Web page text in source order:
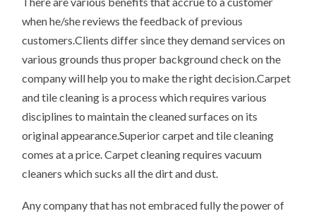
when he/she reviews the feedback of previous
customers.Clients differ since they demand services on
various grounds thus proper background check on the
company will help you to make the right decision.Carpet
and tile cleaning is a process which requires various
disciplines to maintain the cleaned surfaces on its
original appearance.Superior carpet and tile cleaning
comes at a price. Carpet cleaning requires vacuum
cleaners which sucks all the dirt and dust.
Any company that has not embraced fully the power of